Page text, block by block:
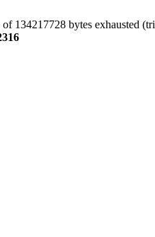
134217728 bytes exhausted